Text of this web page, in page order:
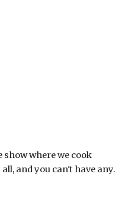
where we cook
and you can't have any.